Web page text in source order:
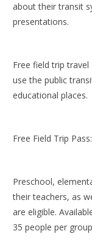
about their transit
presentations.
Free field trip
use the public
educational places.
Free Field Trip Pass:
Preschool,
their teachers, as
are eligible.
35 people per